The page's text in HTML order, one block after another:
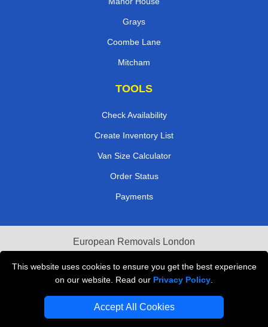
This website uses cookies to ensure you get the best experience
on our website. Read our Privacy Policy
Accept All Cookies
Grays
Coombe Lane
Mitcham
TOOLS
Check Availability
Create Inventory List
Van Size Calculator
Order Status
Payments
European Removals London
Last Minute Van Hire
Cardboard Boxes London
Vehicle Recovery London